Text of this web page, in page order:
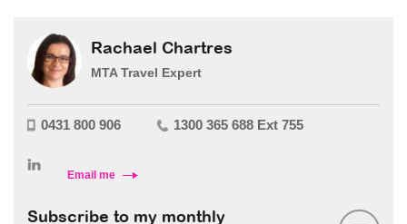
Rachael Chartres
MTA Travel Expert
0431 800 906 1300 365 688 Ext 755
Email me
Subscribe to my monthly